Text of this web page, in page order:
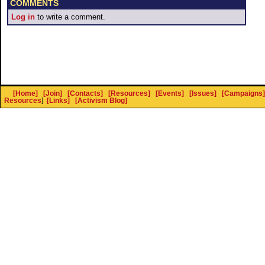
COMMENTS
Log in to write a comment.
[Home] [Join] [Contacts] [Resources] [Events] [Issues] [Campaigns]
Resources] [Links] [Activism Blog]